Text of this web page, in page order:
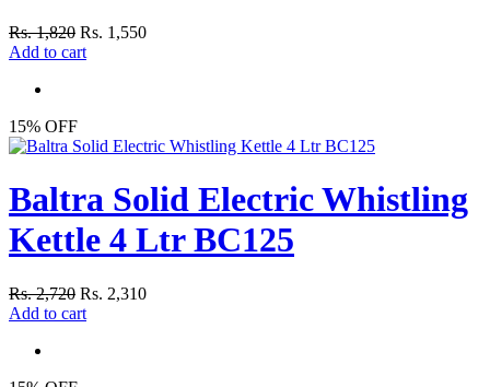
Rs. 1,820 Rs. 1,550
Add to cart
15% OFF
Baltra Solid Electric Whistling
Kettle 4 Ltr BC125
Rs. 2,720 Rs. 2,310
Add to cart